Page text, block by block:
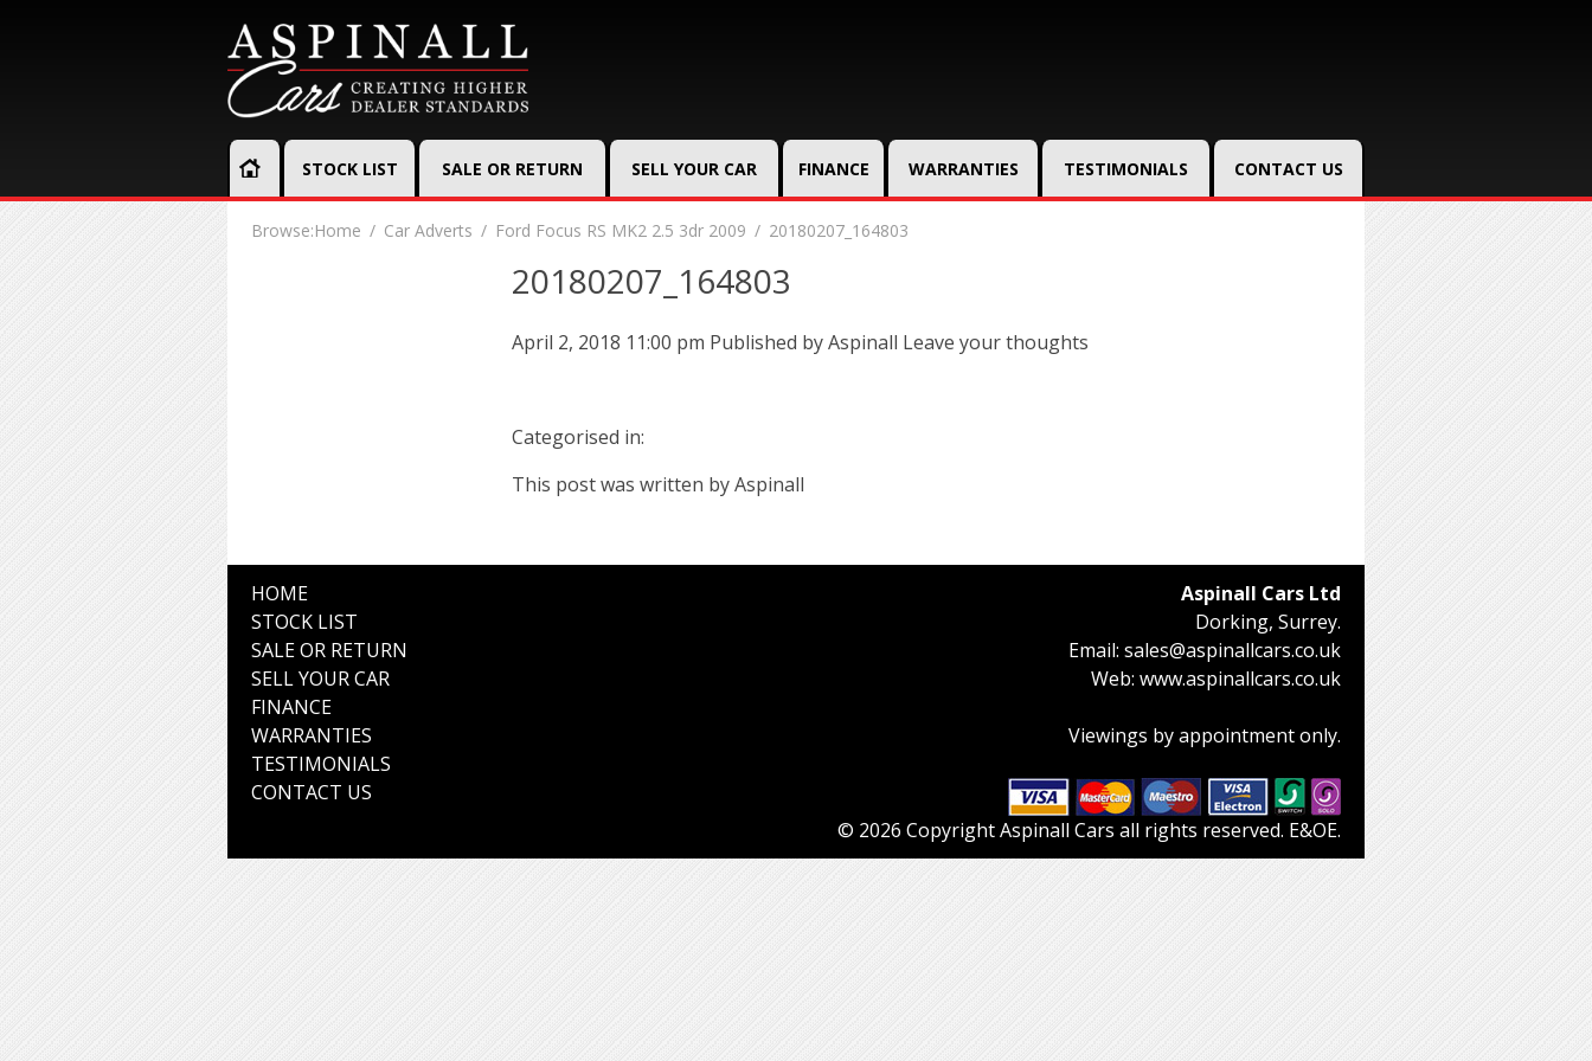
STOCK LIST SALE OR RETURN SELL YOUR CAR FINANCE WARRANTIES TESTIMONIALS CONTACT US
Browse:Home Car Adverts Ford Focus RS MK2 2.5 3dr 2009 20180207_164803
20180207_164803
April 2, 2018 11:00 pm Published byAspinall Leave your thoughts
Categorised in:
This post was written by Aspinall
HOME
STOCK LIST
SALE OR RETURN
SELL YOUR CAR
FINANCE
WARRANTIES
TESTIMONIALS
CONTACT US
Aspinall Cars Ltd
Dorking, Surrey.
Email: sales@aspinallcars.co.uk
Web: www.aspinallcars.co.uk
Viewings by appointment only.
© 2026 Copyright Aspinall Cars all rights reserved. E&OE.